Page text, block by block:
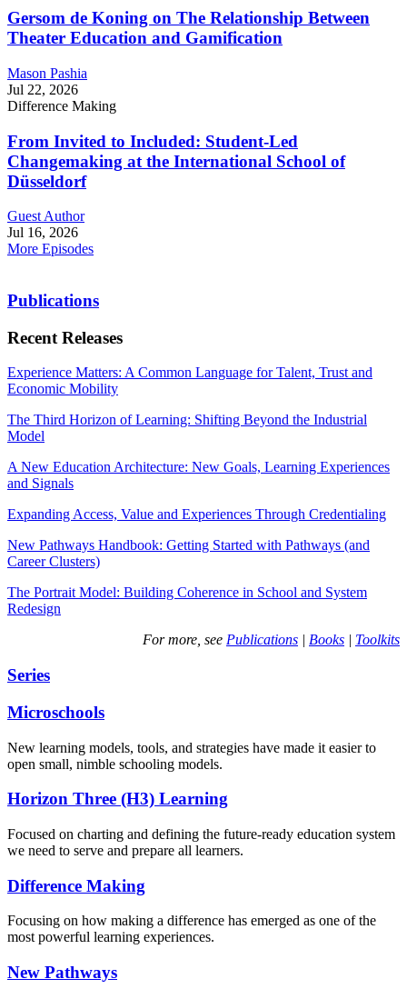
Gersom de Koning on The Relationship Between
Theater Education and Gamification
Mason Pashia
Jul 22, 2026
Difference Making
From Invited to Included: Student-Led
Changemaking at the International School of
Düsseldorf
Guest Author
Jul 16, 2026
More Episodes
Publications
Recent Releases
Experience Matters: A Common Language for Talent, Trust and
Economic Mobility
The Third Horizon of Learning: Shifting Beyond the Industrial
Model
A New Education Architecture: New Goals, Learning Experiences
and Signals
Expanding Access, Value and Experiences Through Credentialing
New Pathways Handbook: Getting Started with Pathways (and
Career Clusters)
The Portrait Model: Building Coherence in School and System
Redesign
For more, see Publications | Books | Toolkits
Series
Microschools
New learning models, tools, and strategies have made it easier to
open small, nimble schooling models.
Horizon Three (H3) Learning
Focused on charting and defining the future-ready education system
we need to serve and prepare all learners.
Difference Making
Focusing on how making a difference has emerged as one of the
most powerful learning experiences.
New Pathways